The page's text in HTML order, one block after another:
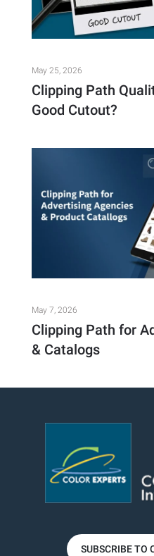
May 25, 2026
Clipping Path
Good Cutout?
May 7, 2026
Clipping Path for
& Catalogs
SUBSCRIBE TO